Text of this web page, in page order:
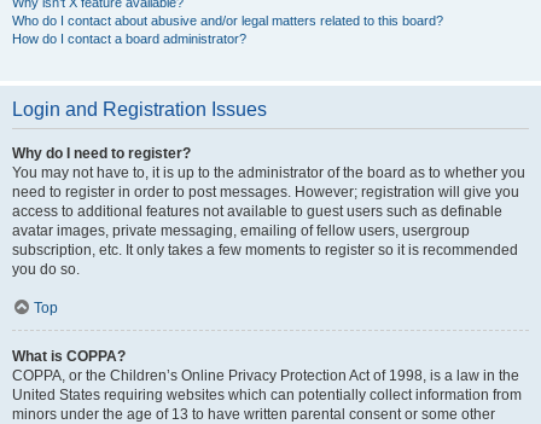
Who do I contact about abusive and/or legal matters related to this board?
How do I contact a board administrator?
Login and Registration Issues
Why do I need to register?
You may not have to, it is up to the administrator of the board as to whether you
need to register in order to post messages. However; registration will give you
access to additional features not available to guest users such as definable
avatar images, private messaging, emailing of fellow users, usergroup
subscription, etc. It only takes a few moments to register so it is recommended
you do so.
Top
What is COPPA?
COPPA, or the Children’s Online Privacy Protection Act of 1998, is a law in the
United States requiring websites which can potentially collect information from
minors under the age of 13 to have written parental consent or some other